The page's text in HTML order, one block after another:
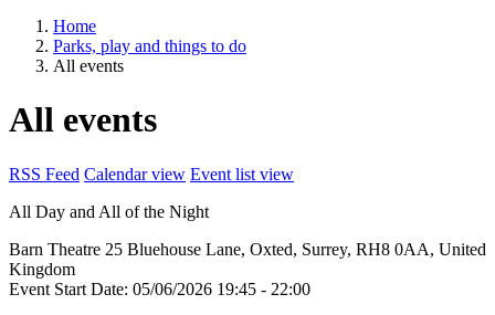
Home
Parks, play and things to do
All events
All events
RSS Feed Calendar view Event list view
All Day and All of the Night
Barn Theatre 25 Bluehouse Lane, Oxted, Surrey, RH8 0AA, United
Kingdom
Event Start Date: 05/06/2026 19:45 - 22:00